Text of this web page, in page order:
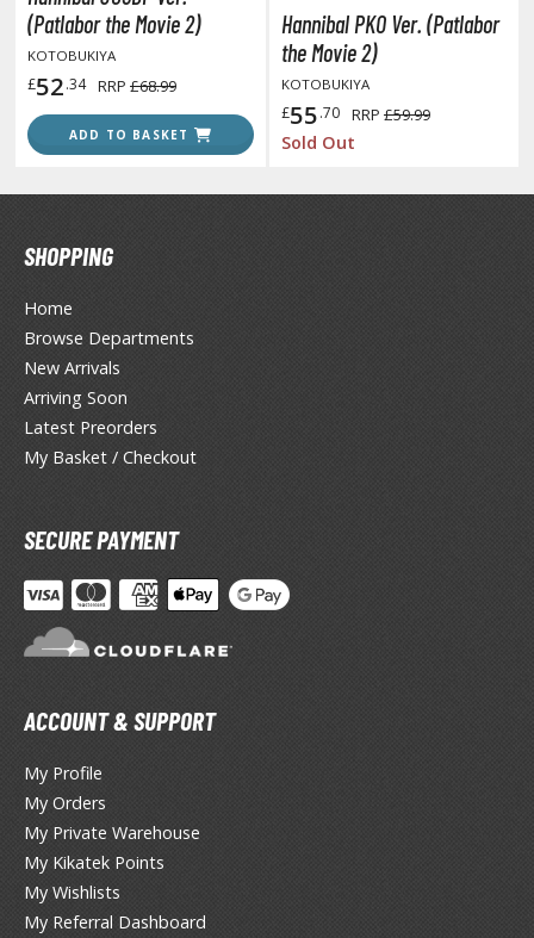
Accessories
and Sci-Fi Model Kits
Science Model Kits
World Item Model Kits
Model Kits
/ 30 Minutes Fantasy
/ 30 Minutes Missions
/ 30 Minutes Preference
/ 30 Minutes Sisters
Model kits
fi and Fantasy Vehicles
Stickers
Model Kits
Model Kits
FIGURES & COLLECTIBLES
(Patlabor the Movie 2)
KOTOBUKIYA
£52.34 RRP £68.99
ADD TO BASKET
Hannibal PKO Ver. (Patlabor
the Movie 2)
KOTOBUKIYA
£55.70 RRP £59.99
Sold Out
SHOPPING
Home
Browse Departments
New Arrivals
Arriving Soon
Latest Preorders
My Basket / Checkout
SECURE PAYMENT
ACCOUNT & SUPPORT
My Profile
My Orders
My Private Warehouse
My Kikatek Points
My Wishlists
My Referral Dashboard